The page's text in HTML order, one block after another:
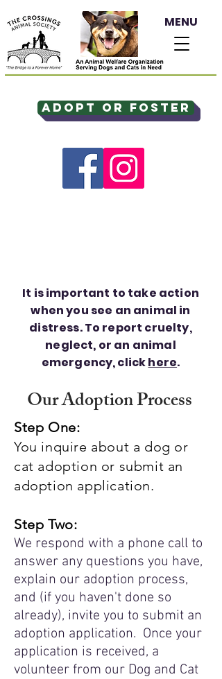
Adopt or Foster
MENU
It is important to take action
when you see an animal in
distress. To report cruelty,
neglect, or an animal
emergency, clickhere.
Our Adoption Process
Step One:
You inquire about a dog or
cat adoption or submit an
adoption application.
Step Two:
We respond with a phone call to
answer any questions you have,
explain our adoption process,
and (if you haven't done so
already), invite you to submit an
adoption application. Once your
application is received, a
volunteer from our Dog and Cat